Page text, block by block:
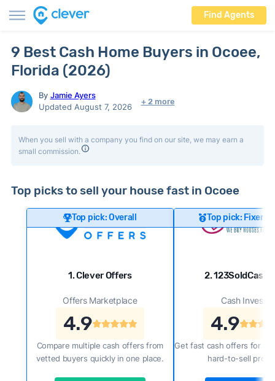
Find Agents
9 Best Cash Home Buyers in Ocoee,
Florida (2026)
By Jamie Ayers
Updated August 7, 2026
+ 2 more
When you sell with a company you find on our site, we may earn a
small commission.
Top picks to sell your house fast in Ocoee
Top pick: Overall
1. Clever Offers
Offers Marketplace
4.9
Compare multiple cash offers from
vetted buyers quickly in one place.
Top pick: Fixer-
2.
Cash Investor
4.9
Get fast cash offers for a
hard-to-sell